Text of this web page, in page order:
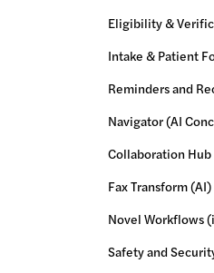
Eligibility &
Intake & Patient
Reminders and
Navigator (AI
Collaboration Hub
Fax Transform (AI)
Novel Workflows
Safety and